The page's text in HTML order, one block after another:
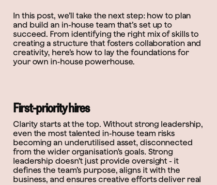
In this post, we’ll take the next step: how to plan
and build an in-house team that’s set up to
succeed. From identifying the right mix of skills to
creating a structure that fosters collaboration and
creativity, here’s how to lay the foundations for
your own in-house powerhouse.
First-priority hires
Clarity starts at the top. Without strong leadership,
even the most talented in-house team risks
becoming an underutilised asset, disconnected
from the wider organisation’s goals. Strong
leadership doesn’t just provide oversight - it
defines the team’s purpose, aligns it with the
business, and ensures creative efforts deliver real